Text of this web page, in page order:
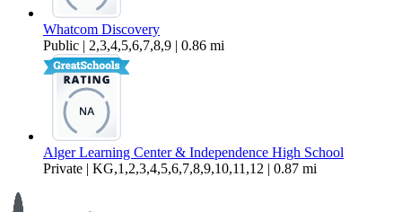
Whatcom Discovery
Public | 2,3,4,5,6,7,8,9 | 0.86 mi
Alger Learning Center & Independence High School
Private | KG,1,2,3,4,5,6,7,8,9,10,11,12 | 0.87 mi